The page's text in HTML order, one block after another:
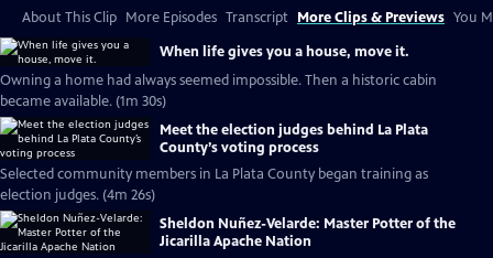
About This Clip More Episodes Transcript More Clips & Previews You
When life gives you a house, move it.
Owning a home had always seemed impossible. Then a historic cabin
became available. (1m 30s)
Meet the election judges behind La Plata
County’s voting process
Selected community members in La Plata County began training as
election judges. (4m 26s)
Sheldon Nuñez-Velarde: Master Potter of the
Jicarilla Apache Nation